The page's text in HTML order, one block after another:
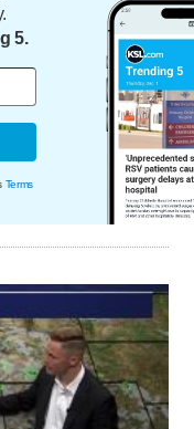
5.
Terms